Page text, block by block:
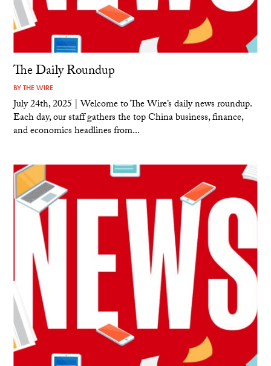
The Daily Roundup
BYTHE WIRE
July 24th, 2025 | Welcome to The Wire’s daily news roundup.
Each day, our staff gathers the top China business, finance,
and economics headlines from...